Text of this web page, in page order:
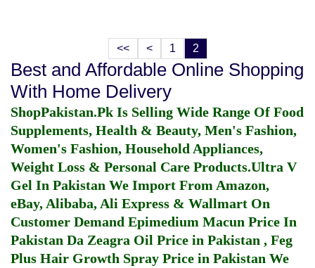
<< < 1 2
Best and Affordable Online Shopping
With Home Delivery
ShopPakistan.Pk Is Selling Wide Range Of Food
Supplements, Health & Beauty, Men's Fashion,
Women's Fashion, Household Appliances,
Weight Loss & Personal Care Products.Ultra V
Gel In Pakistan We Import From Amazon,
eBay, Alibaba, Ali Express & Wallmart On
Customer Demand Epimedium Macun Price In
Pakistan Da Zeagra Oil Price in Pakistan , Feg
Plus Hair Growth Spray Price in Pakistan We